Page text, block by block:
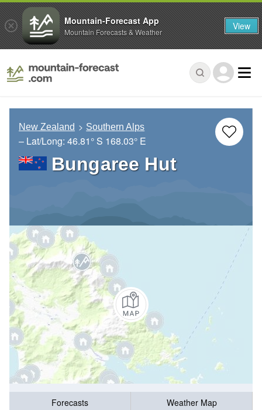
New Zealand Southern Alps
– Lat/Long: 46.81° S 168.03° E
Bungaree Hut
Forecasts
Weather Map
Mountain-Forecast App
Mountain Forecasts & Weather View